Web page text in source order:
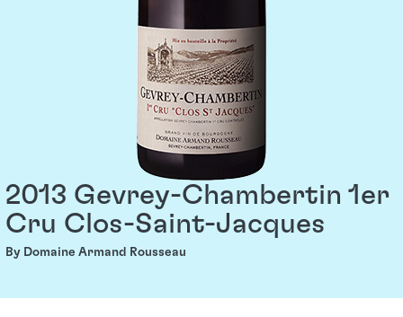
2013 Gevrey-Chambertin 1er
Cru Clos-Saint-Jacques
By Domaine Armand Rousseau